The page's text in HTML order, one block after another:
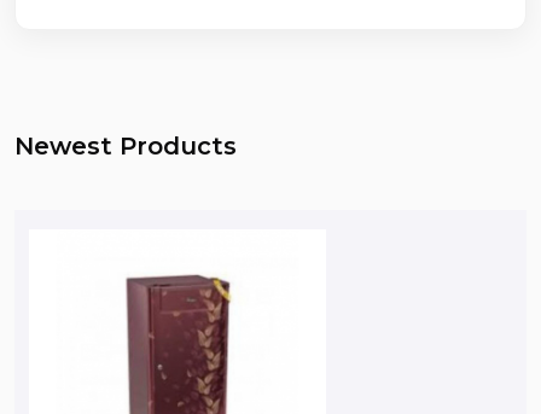
Newest Products